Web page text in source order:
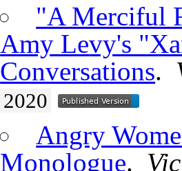
"A Merciful
Amy Levy's
Conversations.
2020
Angry
Monologue.